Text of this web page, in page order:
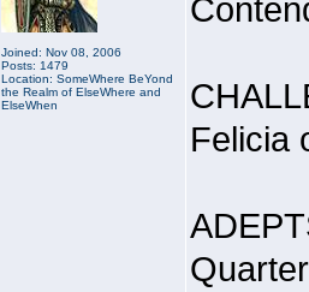
Joined: Nov 08, 2006
Posts: 1479
Location: SomeWhere BeYond
the Realm of ElseWhere and
ElseWhen
Felicia